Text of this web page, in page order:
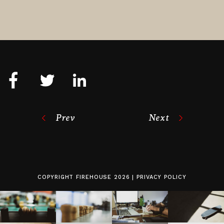
Prev Next
COPYRIGHTFIREHOUSE 2026 |PRIVACY POLICY